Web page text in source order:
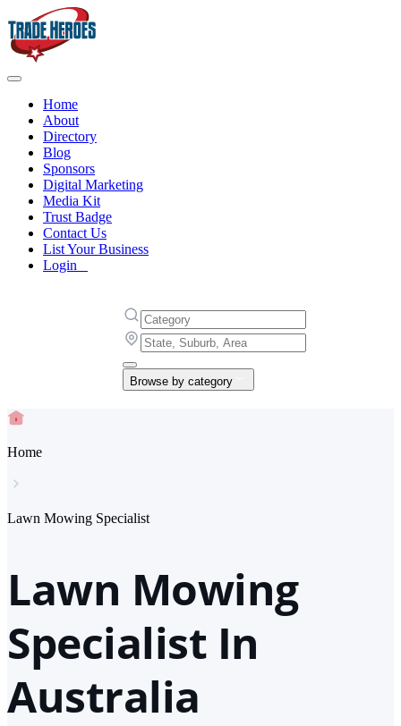
Home
About
Directory
Blog
Sponsors
Digital Marketing
Media Kit
Trust Badge
Contact Us
List Your Business
Login
Browse by category
Home
Lawn Mowing Specialist
Lawn Mowing
Specialist In
Australia